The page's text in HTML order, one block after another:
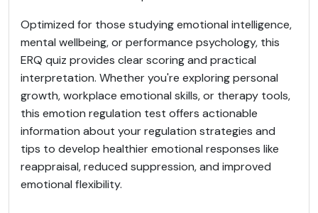
Optimized for those studying emotional intelligence,
mental wellbeing, or performance psychology, this
ERQ quiz provides clear scoring and practical
interpretation. Whether you're exploring personal
growth, workplace emotional skills, or therapy tools,
this emotion regulation test offers actionable
information about your regulation strategies and
tips to develop healthier emotional responses like
reappraisal, reduced suppression, and improved
emotional flexibility.